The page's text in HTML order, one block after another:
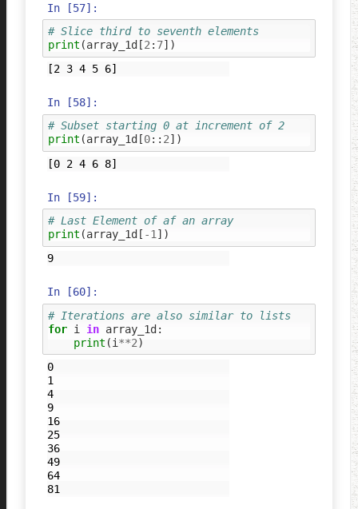
In [57]:
# Slice third to seventh elements
print (array_1d [2 : 7])
In [58]:
# Subset starting 0 at increment of 2
print (array_1d [0:: 2])
In [59]:
# Last Element of af an array
print (array_1d [ -1 ])
9
In [60]:
# Iterations are also similar to lists
for i in array_1d :
print (i **2)
0
1
4
9
16
25
36
49
64